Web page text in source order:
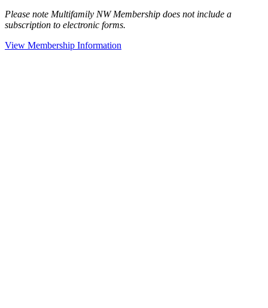
Please note Multifamily NW Membership does not include a
subscription to electronic forms.
View Membership Information